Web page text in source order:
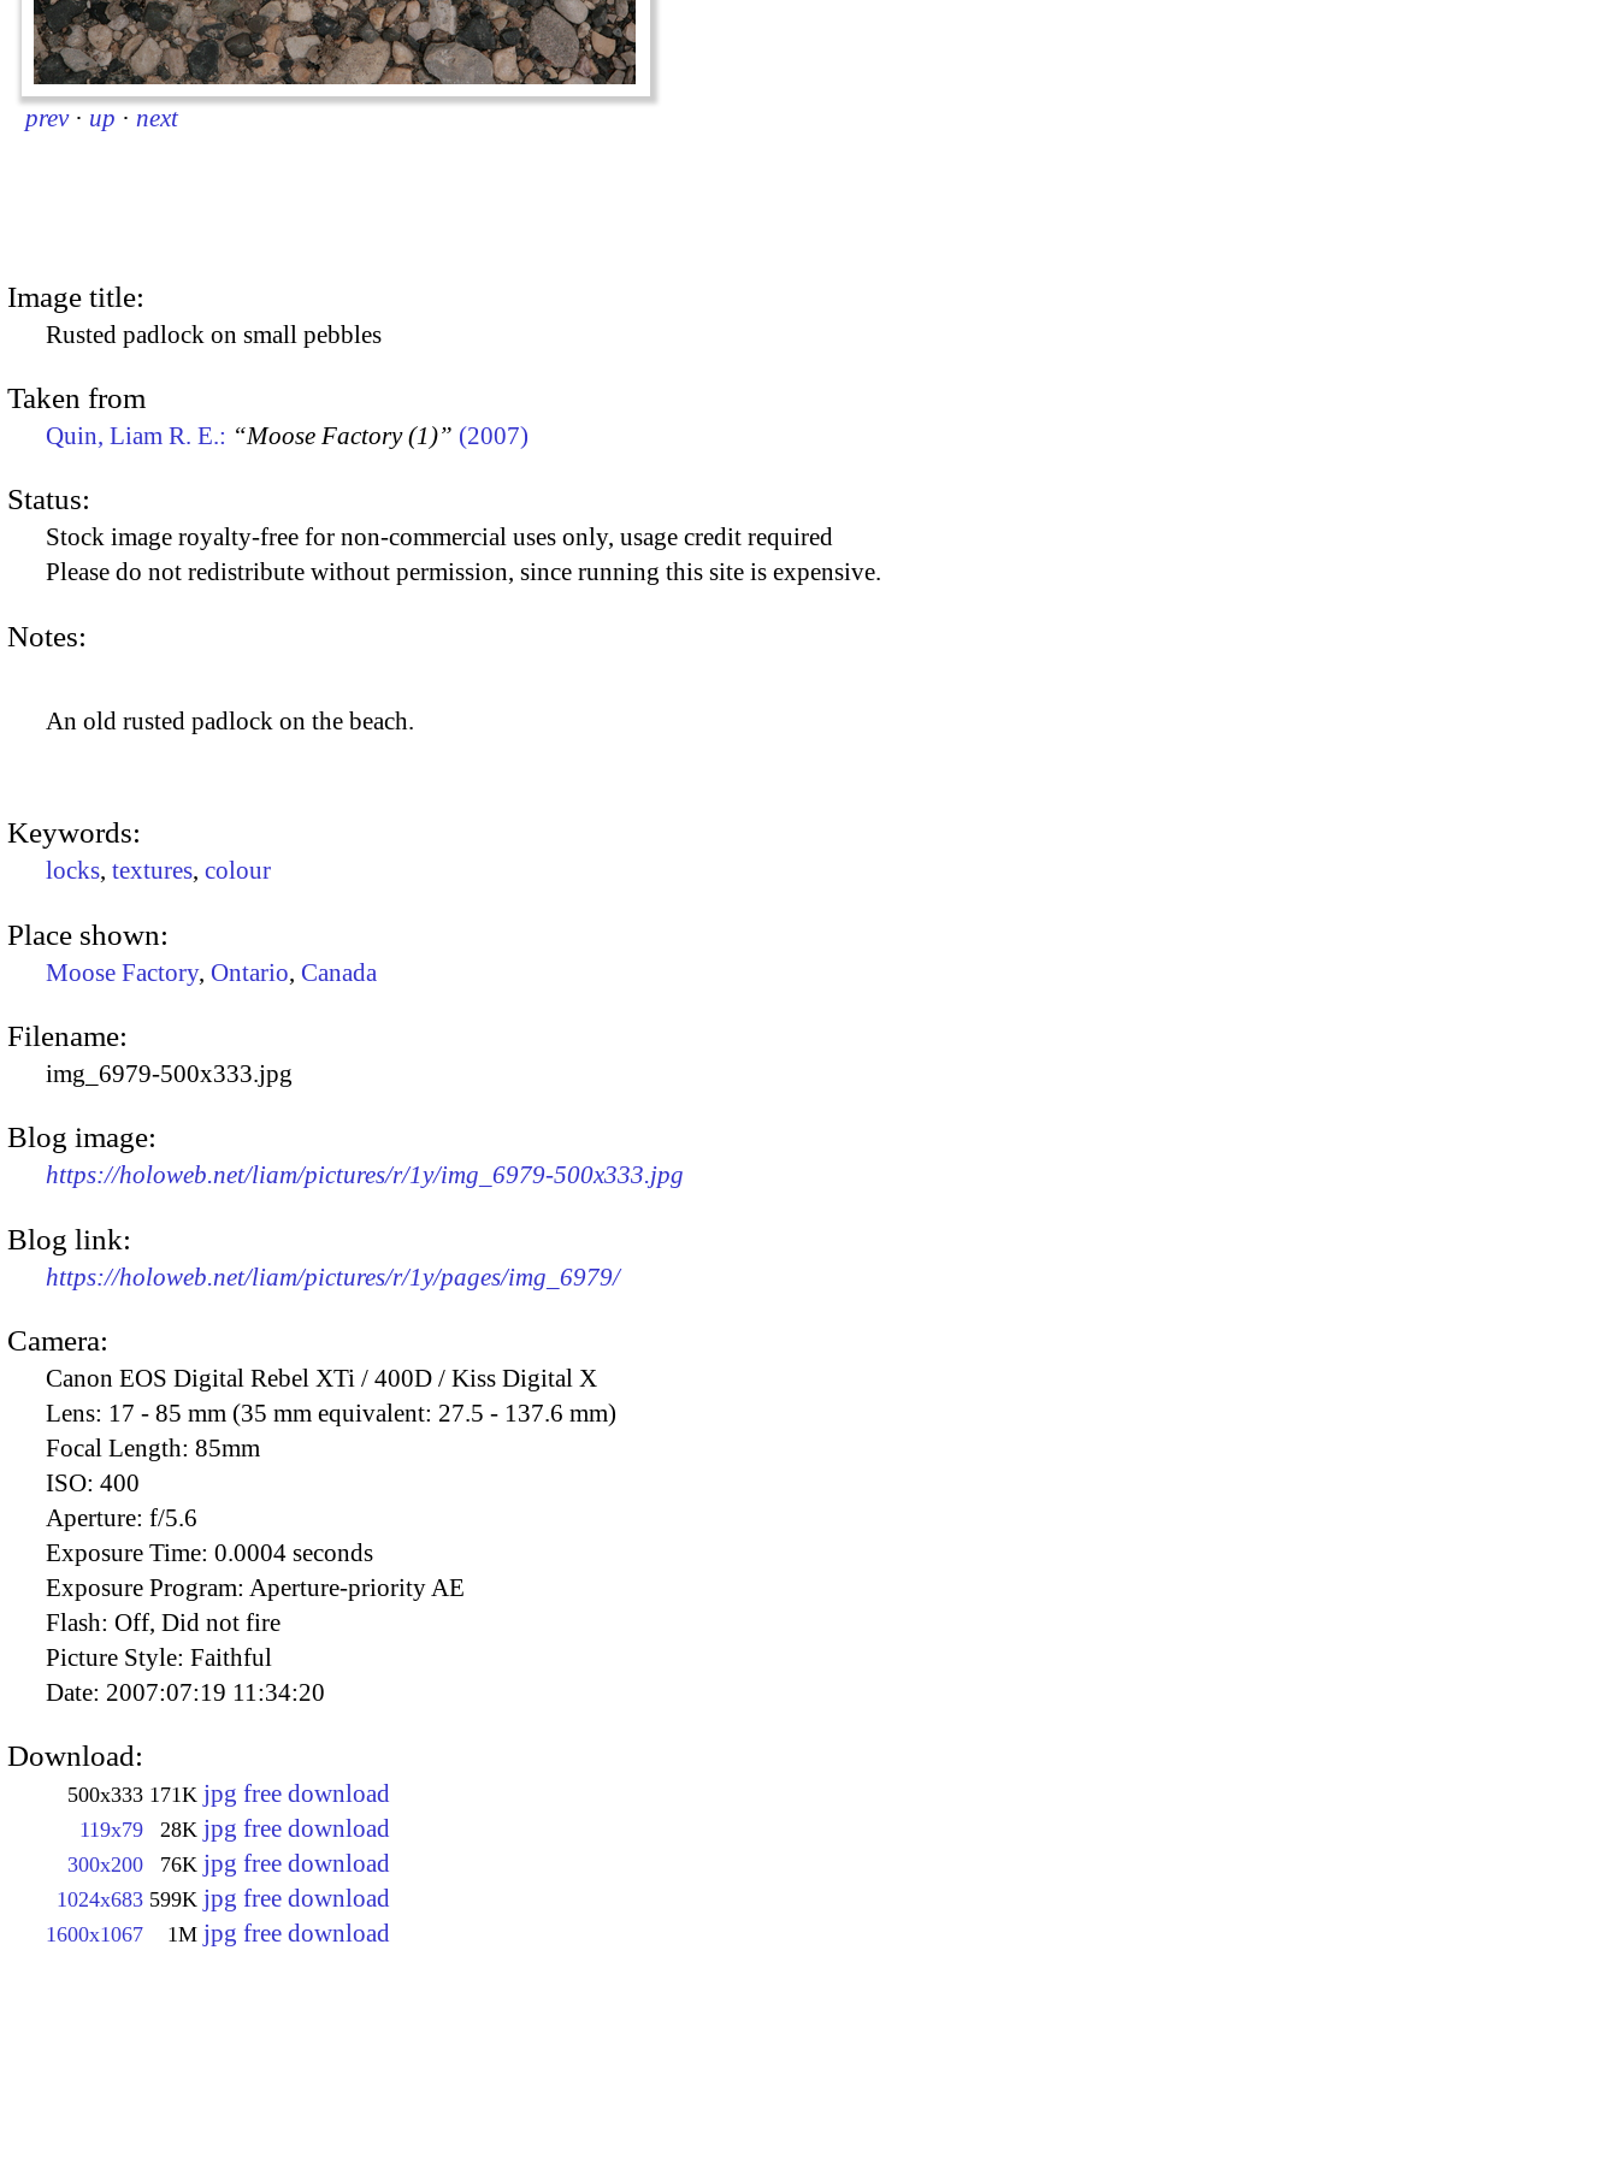
prev · up · next
Image title:
Rusted padlock on small pebbles
Taken from
Quin, Liam R. E.: “Moose Factory (1)” (2007)
Status:
Stock image royalty-free for non-commercial uses only, usage credit required
Please do not redistribute without permission, since running this site is expensive.
Notes:
An old rusted padlock on the beach.
Keywords:
locks, textures, colour
Place shown:
Moose Factory, Ontario, Canada
Filename:
img_6979-500x333.jpg
Blog image:
https://holoweb.net/liam/pictures/r/1y/img_6979-500x333.jpg
Blog link:
https://holoweb.net/liam/pictures/r/1y/pages/img_6979/
Camera:
Canon EOS Digital Rebel XTi / 400D / Kiss Digital X
Lens: 17 - 85 mm (35 mm equivalent: 27.5 - 137.6 mm)
Focal Length: 85mm
ISO: 400
Aperture: f/5.6
Exposure Time: 0.0004 seconds
Exposure Program: Aperture-priority AE
Flash: Off, Did not fire
Picture Style: Faithful
Date: 2007:07:19 11:34:20
Download:
500x333 171K jpg free download
119x79 28K jpg free download
300x200 76K jpg free download
1024x683 599K jpg free download
1600x1067 1M jpg free download